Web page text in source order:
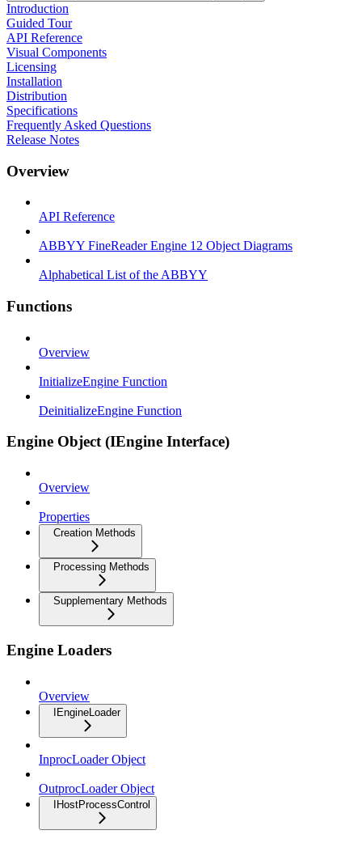
Introduction
Guided Tour
API Reference
Visual Components
Licensing
Installation
Distribution
Specifications
Frequently Asked Questions
Release Notes
Overview
API Reference
ABBYY FineReader Engine 12 Object Diagrams
Alphabetical List of the ABBYY
Functions
Overview
InitializeEngine Function
DeinitializeEngine Function
Engine Object (IEngine Interface)
Overview
Properties
Creation Methods
Processing Methods
Supplementary Methods
Engine Loaders
Overview
IEngineLoader
InprocLoader Object
OutprocLoader Object
IHostProcessControl